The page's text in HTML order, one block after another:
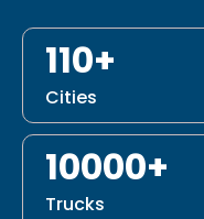
110+
Cities
10000+
Trucks